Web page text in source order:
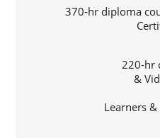
370-hr diploma
220-hr
&
Learners &